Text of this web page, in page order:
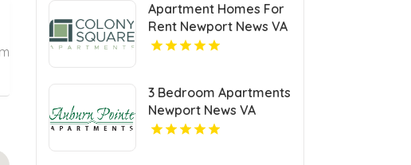
Apartment Homes For
Rent Newport News VA
3 Bedroom Apartments
Newport News VA